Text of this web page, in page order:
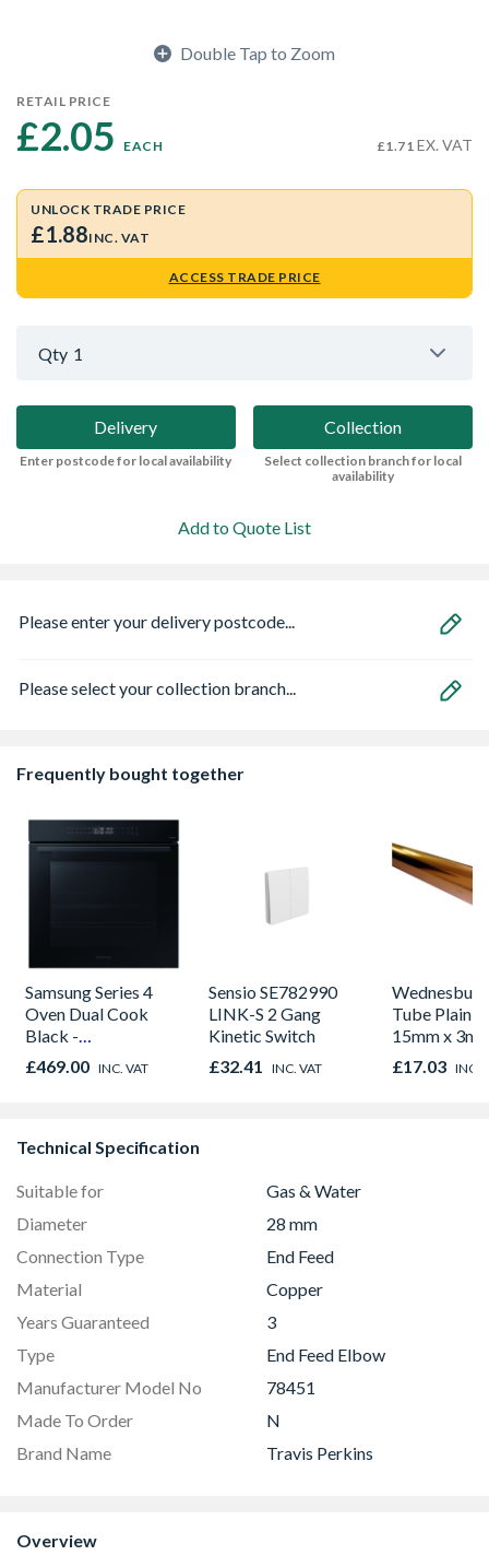
Double Tap to Zoom
RETAIL PRICE
£2.05 EACH £1.71 EX. VAT
UNLOCK TRADE PRICE
£1.88INC. VAT
ACCESS TRADE PRICE
Qty 1
Delivery
Enter postcode for local availability
Collection
Select collection branch for local
availability
Add to Quote List
Please enter your delivery postcode...
Please select your collection branch...
Frequently bought together
Samsung Series 4
Oven Dual Cook
Black -
NV7B42205AK/U4
£469.00 INC. VAT
Sensio SE782990
LINK-S 2 Gang
Kinetic Switch
£32.41 INC. VAT
Tube Plain
15mm x 3m
£17.03 INC.
Technical Specification
Suitable for
Gas & Water
Diameter
28 mm
Connection Type
End Feed
Material
Copper
Years Guaranteed
3
Type
End Feed Elbow
Manufacturer Model No
78451
Made To Order
N
Brand Name
Travis Perkins
Overview